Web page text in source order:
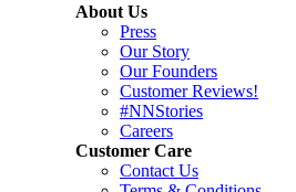
About Us
Press
Our Story
Our Founders
Customer Reviews!
#NNStories
Careers
Customer Care
Contact Us